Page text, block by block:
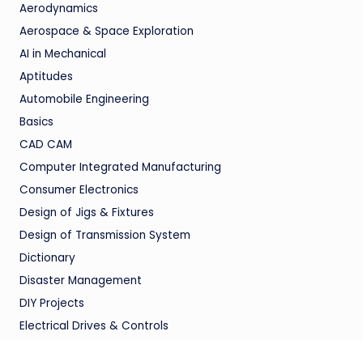
Aerodynamics
Aerospace & Space Exploration
AI in Mechanical
Aptitudes
Automobile Engineering
Basics
CAD CAM
Computer Integrated Manufacturing
Consumer Electronics
Design of Jigs & Fixtures
Design of Transmission System
Dictionary
Disaster Management
DIY Projects
Electrical Drives & Controls